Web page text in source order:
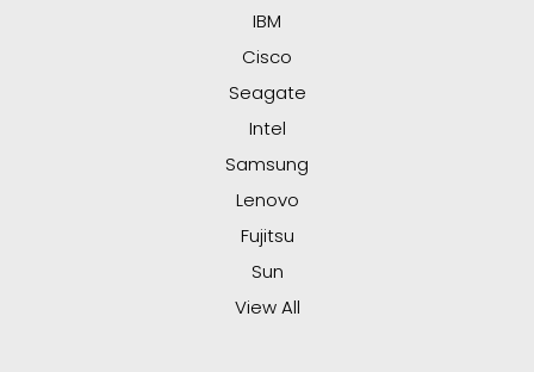
IBM
Cisco
Seagate
Intel
Samsung
Lenovo
Fujitsu
Sun
View All